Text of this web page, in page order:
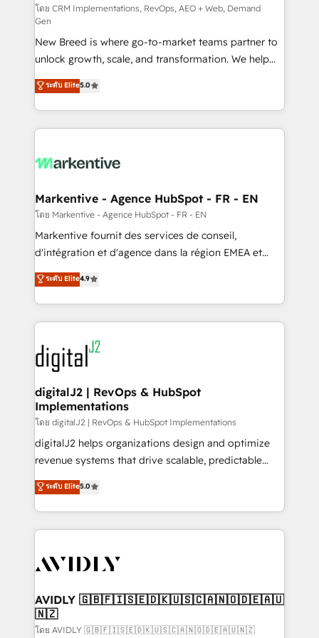
performance advertising via Point Success Media. -
Expert deployment of Breeze AI and custom agents
to automate growth. 🏆 Elite Excellence - 8 platform
accreditations and deep HIPAA-compliance
expertise. - A team of 250+ experts dedicated to
your resilient growth.
โดย CRM Implementations, RevOps, AEO + Web, Demand
Gen
New Breed is where go-to-market teams partner to
unlock growth, scale, and transformation. We help
companies activate HubSpot’s AI-powered
customer platform and operationalize HubSpot’s
Loop Marketing framework through expert-led
services, smart agents, and purpose-built apps,
results, fast. ⚙️CRM & RevOps: Align all Hubs to your
🎯Demand Gen & ABM: Drive pipeline with inbound,
ABM, AEO, SEO, & paid media. 👩‍💻Web Design:
Build high-performing websites with UX, messaging,
& conversion strategy that drive results. 🤖AI
AI, & maximize AEO with tailored AI services. 🧩
Integrations: Extend HubSpot with custom
ระดับ Elite5.0
Markentive - Agence HubSpot - FR - EN
โดย Markentive - Agence HubSpot - FR - EN
Markentive fournit des services de conseil,
d'intégration et d'agence dans la région EMEA et
North America. Avec plus de 115 experts en
marketing automation, Growth, Revops, CRM et
webdesign. Markentive is both a consulting firm, a
digital agency and an integrator. With over 115
experts in marketing automation, growth, revops,
CRM and webdesign (We focus on EMEA - USA
customers).
ระดับ Elite4.9
digitalJ2 | RevOps & HubSpot
Implementations
โดย digitalJ2 | RevOps & HubSpot Implementations
digitalJ2 helps organizations design and optimize
revenue systems that drive scalable, predictable
growth. As a triple-accredited HubSpot Solutions
Partner, we specialize in both strategic RevOps
planning and hands-on technical execution - building
the operational foundation companies need to
Healthcare - Financial Services - Managed IT (MSP) -
we help: ✔️ Full HubSpot implementations and portal
optimization ✔️ Data migrations, CRM architecture,
and reporting foundations ✔️ Custom integrations
ระดับ Elite5.0
AVIDLY 🇬🇧🇫🇮🇸🇪🇩🇰🇺🇸🇨🇦🇳🇴🇩🇪🇦🇺
🇳🇿
โดย AVIDLY 🇬🇧🇫🇮🇸🇪🇩🇰🇺🇸🇨🇦🇳🇴🇩🇪🇦🇺🇳🇿